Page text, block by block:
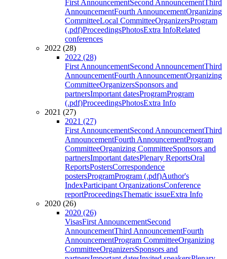
First AnnouncementSecond AnnouncementThird
AnnouncementFourth AnnouncementOrganizing
CommitteeLocal CommitteeOrganizersProgram
(.pdf)ProceedingsPhotosExtra InfoRelated
conferences
2022 (28)
2022 (28)
First AnnouncementSecond AnnouncementThird
AnnouncementFourth AnnouncementOrganizing
CommitteeOrganizersSponsors and
partnersImportant datesProgramProgram
(.pdf)ProceedingsPhotosExtra Info
2021 (27)
2021 (27)
First AnnouncementSecond AnnouncementThird
AnnouncementFourth AnnouncementProgram
CommitteeOrganizing CommitteeSponsors and
partnersImportant datesPlenary ReportsOral
ReportsPostersCorrespondence
postersProgramProgram (.pdf)Author's
IndexParticipant OrganizationsConference
reportProceedingsThematic issueExtra Info
2020 (26)
2020 (26)
VisasFirst AnnouncementSecond
AnnouncementThird AnnouncementFourth
AnnouncementProgram CommitteeOrganizing
CommitteeOrganizersSponsors and